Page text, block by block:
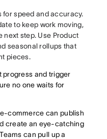
for speed and accuracy.
to keep work moving,
next step. Use Product
seasonal rollups that
pieces.
progress and trigger
no one waits for
commerce can publish
create an eye-catching
can pull up a